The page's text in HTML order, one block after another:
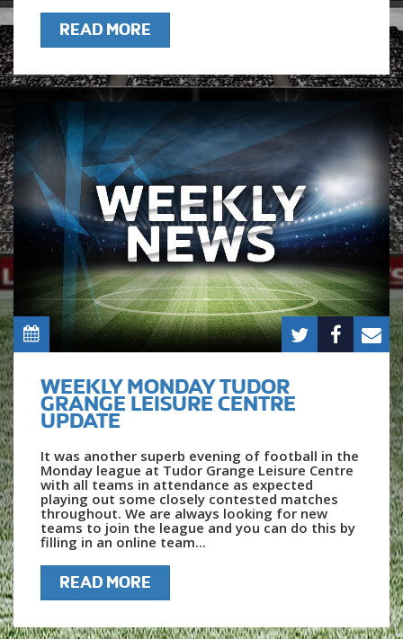
READ MORE
WEEKLY MONDAY TUDOR
GRANGE LEISURE CENTRE
UPDATE
It was another superb evening of football in the
Monday league at Tudor Grange Leisure Centre
with all teams in attendance as expected
playing out some closely contested matches
throughout. We are always looking for new
teams to join the league and you can do this by
filling in an online team...
READ MORE